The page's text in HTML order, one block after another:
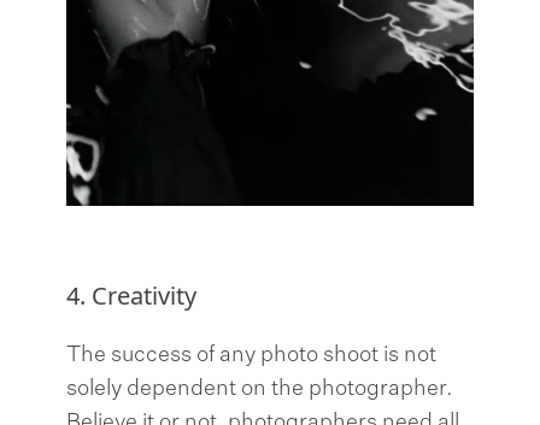
4. Creativity
The success of any photo shoot is not
solely dependent on the photographer.